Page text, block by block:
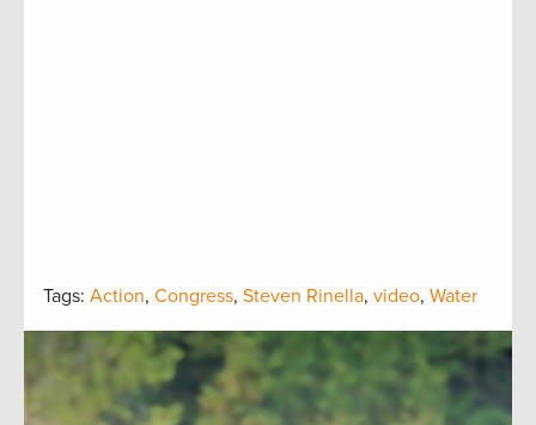
Tags: Action, Congress, Steven Rinella, video, Water